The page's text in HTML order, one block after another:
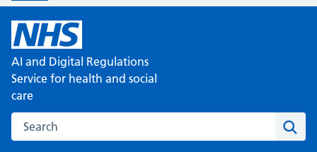
AI and Digital Regulations
Service for health and social
care
Search on the AI and Digital Regulations Service for